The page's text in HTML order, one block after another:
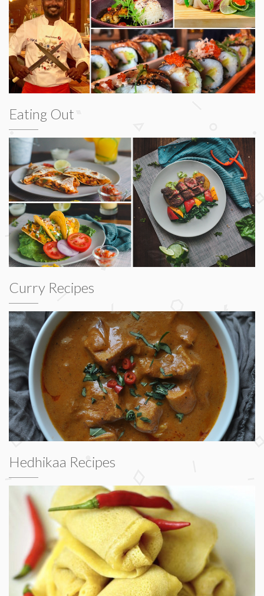
Eating Out
Curry Recipes
Hedhikaa Recipes